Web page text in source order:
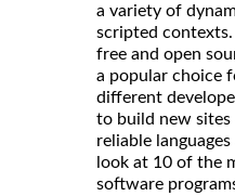
a variety of
scripted
free and open
a popular choice
different
to build new
reliable
look at 10 of the
software